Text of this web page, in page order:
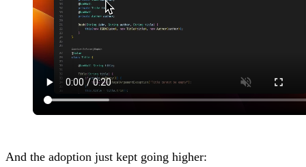
And the adoption just kept going higher: